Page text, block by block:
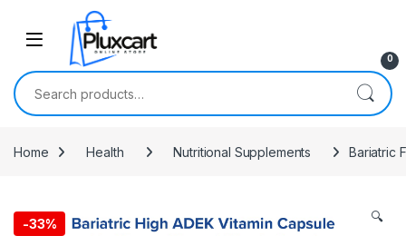
Skip to navigation
0
Search for:
Home Health Nutritional Supplements Bariatric
-33% 🔍